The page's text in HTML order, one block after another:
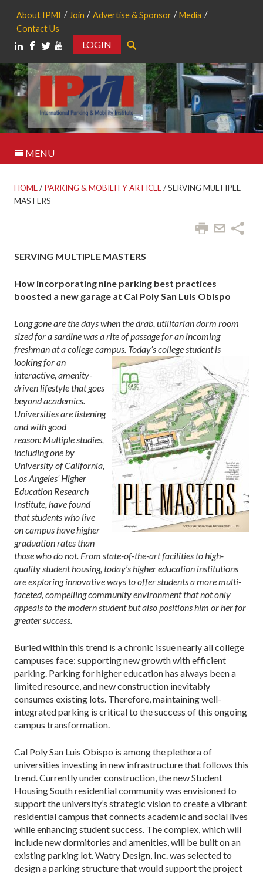
About IPMI Join Advertise & Sponsor
Media
Contact Us
LOGIN
MENU
HOME/ PARKING & MOBILITY ARTICLE/SERVING MULTIPLE
MASTERS
SERVING MULTIPLE MASTERS
How incorporating nine parking best practices
boosted a new garage at Cal Poly San Luis Obispo
Long gone are the days when the drab, utilitarian dorm room
sized for a sardine was a rite of passagefor an incoming
freshman at a college campus. Today’s college student is
looking foran
interactive, amenity-
driven lifestyle that goes
beyond academics.
Universities are listening
and with good
reason: Multiple studies,
including one by
University of California,
Los Angeles’ Higher
Education Research
Institute, have found
that students who live
on campus have higher
graduation rates than
those who do not. From state-of-the-art facilities to high-
quality student housing, today’s higher education institutions
are exploring innovative ways to offer students a more multi-
faceted, compelling community environment that not only
appeals to the modern student but also positions him or her for
greater success.
Buried within this trend is a chronic issue nearly all college
campuses face: supporting new growth with efficient
parking. Parking for higher education has always been a
limited resource, and new construction inevitably
consumes existing lots. Therefore, maintaining well-
integrated parking is critical to the success of this ongoing
campus transformation.
Cal Poly San Luis Obispo is among the plethora of
universities investing in new infrastructure that follows this
trend. Currently under construction, the new Student
Housing South residential community was envisioned to
support the university’s strategic vision to create a vibrant
residential campus that connects academic and social lives
while enhancing student success. The complex, which will
include new dormitories and amenities, will be built on an
existing parking lot. Watry Design, Inc. was selected to
design a parking structure that would support the project